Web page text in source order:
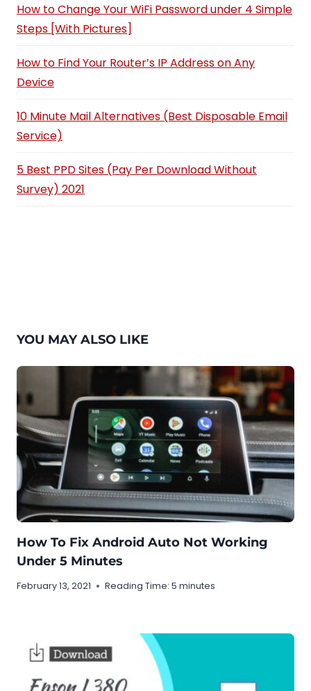
How to Change Your WiFi Password under 4 Simple
Steps [With Pictures]
How to Find Your Router’s IP Address on Any
Device
10 Minute Mail Alternatives (Best Disposable Email
Service)
5 Best PPD Sites (Pay Per Download Without
Survey) 2021
YOU MAY ALSO LIKE
How To Fix Android Auto Not Working
Under 5 Minutes
February 13, 2021 Reading Time: 5 minutes